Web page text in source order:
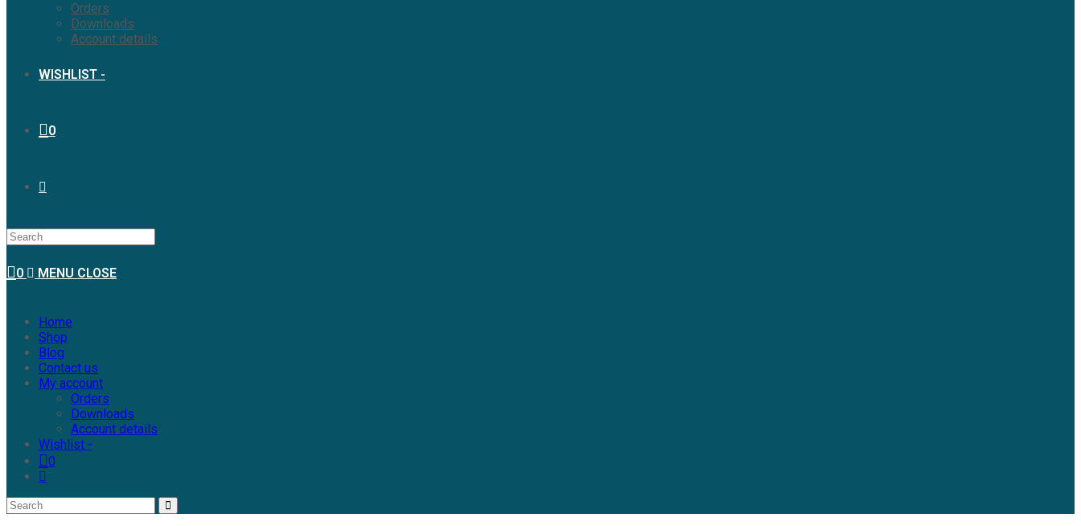
Orders
Downloads
Account details
WISHLIST -
0
0 MENU CLOSE
Home
Shop
Blog
Contact us
My account
Orders
Downloads
Account details
Wishlist -
0